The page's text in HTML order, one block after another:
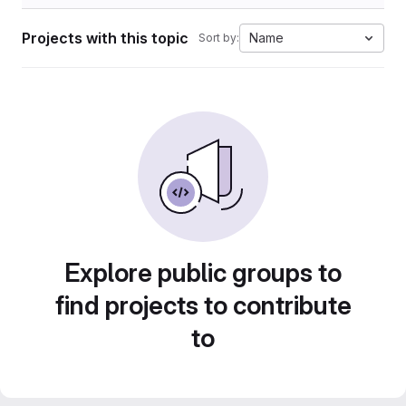
Projects with this topic Sort by: Name
Explore public groups to
find projects to contribute
to